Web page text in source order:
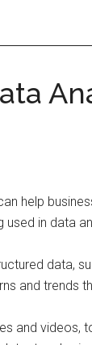
help
in data
data,
and trends
and